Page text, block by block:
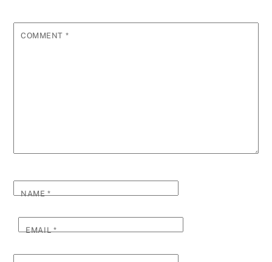
COMMENT *
NAME*
EMAIL*